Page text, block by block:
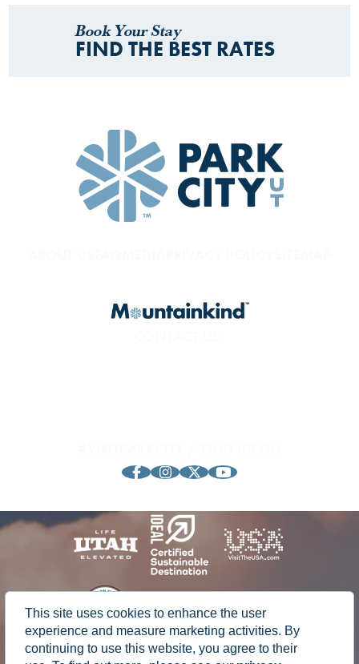
Book Your Stay
FIND THE BEST RATES
This site uses cookies to enhance the user
experience and measure marketing activities. By
continuing to use this website, you agree to their